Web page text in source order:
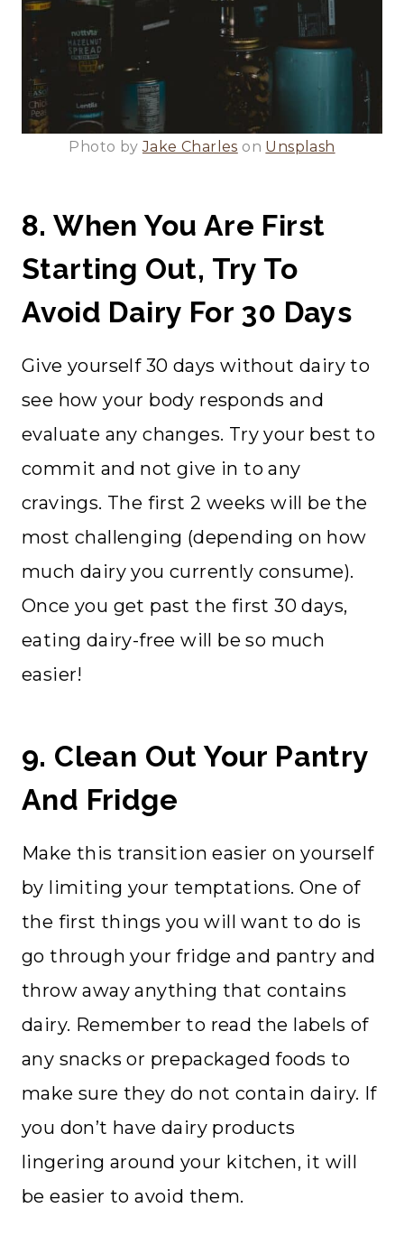
Photo byJake Charles on Unsplash
8. When You Are First
Starting Out, Try To
Avoid Dairy For 30 Days
Give yourself 30 days without dairy to
see how your body responds and
evaluate any changes. Try your best to
commit and not give in to any
cravings. The first 2 weeks will be the
most challenging (depending on how
much dairy you currently consume).
Once you get past the first 30 days,
eating dairy-free will be so much
easier!
9. Clean Out Your Pantry
And Fridge
Make this transition easier on yourself
by limiting your temptations. One of
the first things you will want to do is
go through your fridge and pantry and
throw away anything that contains
dairy. Remember to read the labels of
any snacks or prepackaged foods to
make sure they do not contain dairy. If
you don’t have dairy products
lingering around your kitchen, it will
be easier to avoid them.